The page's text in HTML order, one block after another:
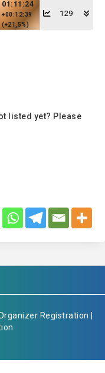
01:11:24
+00:12:39
(+21,5%)
129
listed yet? Please
Registration